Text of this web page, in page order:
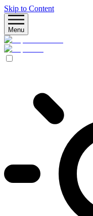
Skip to Content
Menu